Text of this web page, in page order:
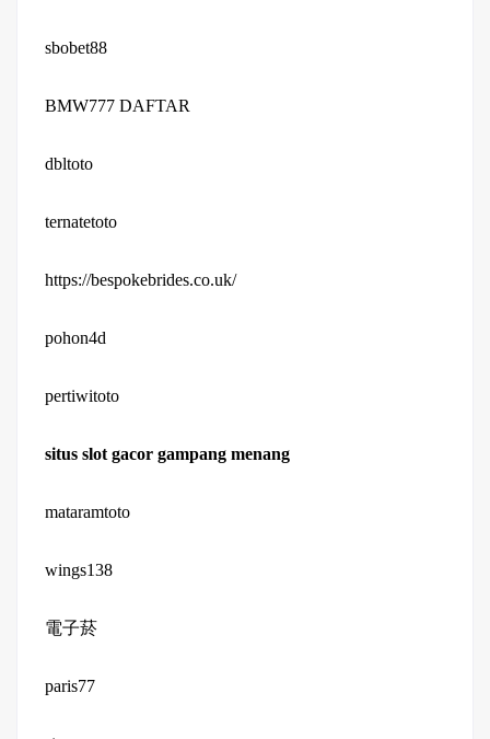
sbobet88
BMW777 DAFTAR
dbltoto
ternatetoto
https://bespokebrides.co.uk/
pohon4d
pertiwitoto
situs slot gacor gampang menang
mataramtoto
wings138
電子菸
paris77